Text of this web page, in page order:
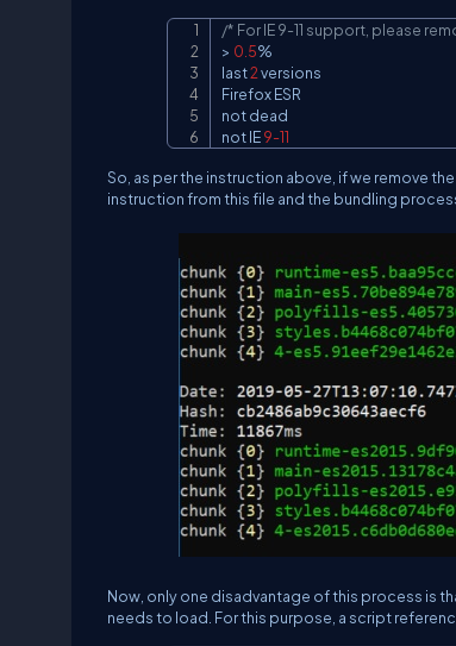
/* For IE 9-11 support, please
> 0.5%
last 2 versions
Firefox ESR
not dead
not IE 9-11
So, as per the instruction above, if we remove
instruction from this file and the bundling
Now, only one disadvantage of this process is
needs to load. For this purpose, a script